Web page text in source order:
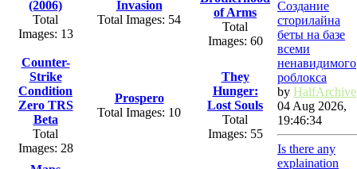
(2006)
Total
Images: 13
Invasion
Total Images: 54
of Arms
Total
Images: 60
Counter-
Strike
Condition
Zero TRS
Beta
Total
Images: 28
Prospero
Total Images: 10
They
Hunger:
Lost Souls
Total
Images: 55
Создание
сторилайна
беты на базе
всеми
ненавидимого
роблокса
by HalfArchive
04 Aug 2026,
19:46:34
Is there any
explaination